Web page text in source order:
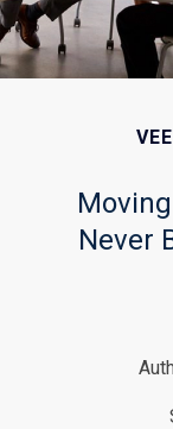
Never